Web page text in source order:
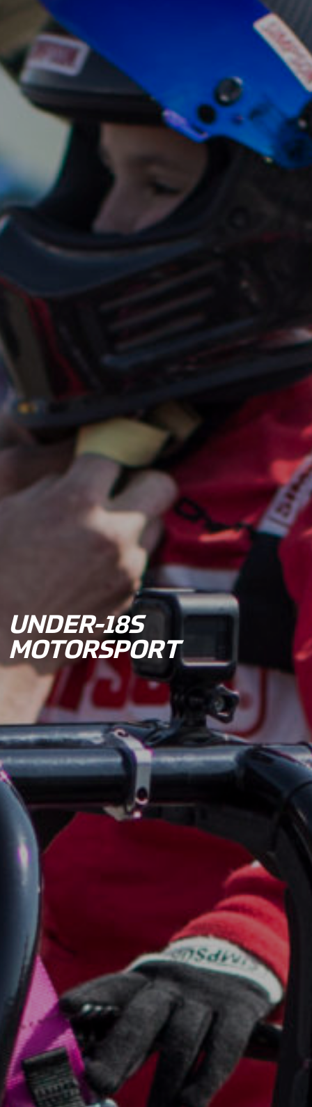
UNDER-18S
MOTORSPORT